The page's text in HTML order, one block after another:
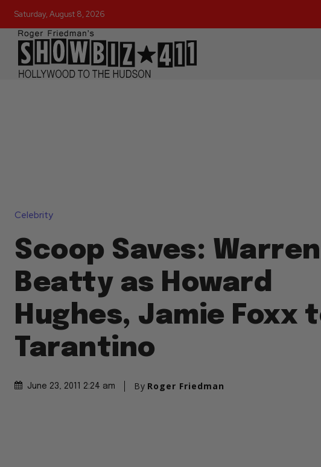
Saturday, August 8, 2026
Celebrity
Scoop Saves: Warren
Beatty as Howard
Hughes, Jamie Foxx
Tarantino
June 23, 2011 2:24 am By Roger Friedman